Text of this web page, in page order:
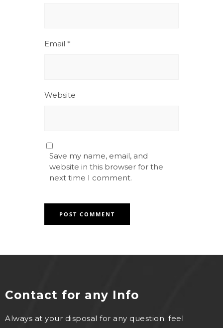
Email *
Website
Save my name, email, and
website in this browser for the
next time I comment.
Contact for any Info
Always at your disposal for any question. feel